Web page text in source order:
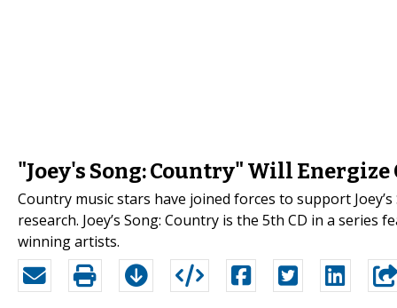
"Joey's Song: Country" Will
Country music stars have joined forces to support
research. Joey’s Song: Country is the 5th CD in a
winning artists.